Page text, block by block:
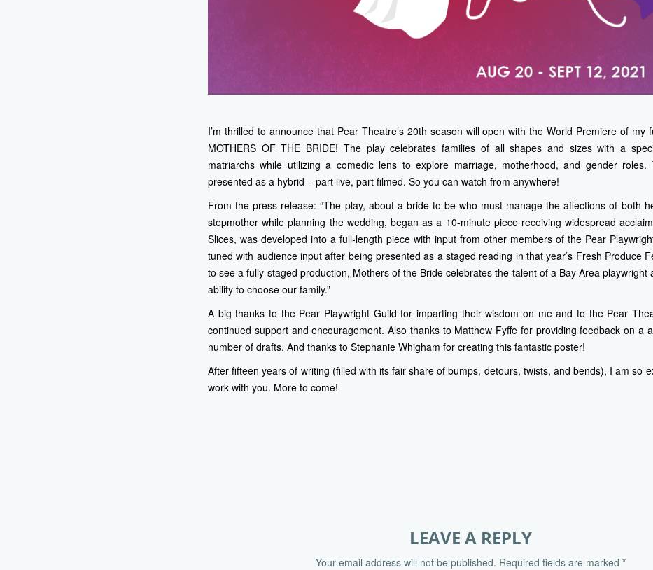
I’m thrilled to announce that Pear Theatre’s 20th season will open with the World Premiere of my
MOTHERS OF THE BRIDE! The play celebrates families of all shapes and sizes with a
matriarchs while utilizing a comedic lens to explore marriage, motherhood, and gender
presented as a hybrid – part live, part filmed. So you can watch from anywhere!
From the press release: “The play, about a bride-to-be who must manage the affections of both
stepmother while planning the wedding, began as a 10-minute piece receiving widespread
Slices, was developed into a full-length piece with input from other members of the Pear
tuned with audience input after being presented as a staged reading in that year’s Fresh Produce
to see a fully staged production, Mothers of the Bride celebrates the talent of a Bay Area playwright
ability to choose our family.”
A big thanks to the Pear Playwright Guild for imparting their wisdom on me and to the Pear
continued support and encouragement. Also thanks to Matthew Fyffe for providing feedback on a
number of drafts. And thanks to Stephanie Whigham for creating this fantastic poster!
After fifteen years of writing (filled with its fair share of bumps, detours, twists, and bends), I am so
work with you. More to come!
LEAVE A REPLY
Your email address will not be published. Required fields are marked *